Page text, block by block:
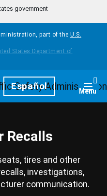
government
part of the U.S.
Español Menu
Recalls
tires and other
investigations,
communication.